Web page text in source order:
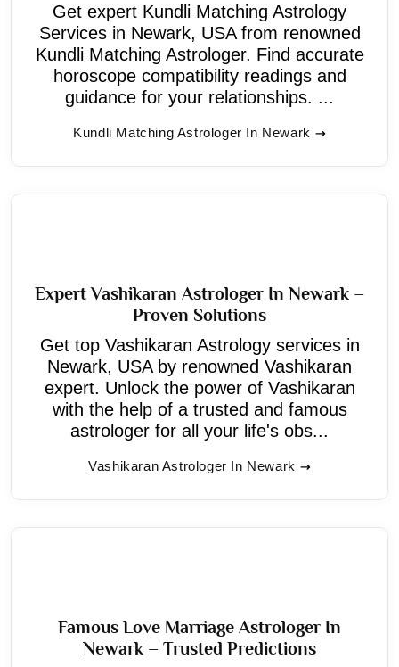
Get expert Kundli Matching Astrology
Services in Newark, USA from renowned
Kundli Matching Astrologer. Find accurate
horoscope compatibility readings and
guidance for your relationships. ...
Kundli Matching Astrologer In Newark
Expert Vashikaran Astrologer In Newark –
Proven Solutions
Get top Vashikaran Astrology services in
Newark, USA by renowned Vashikaran
expert. Unlock the power of Vashikaran
with the help of a trusted and famous
astrologer for all your life's obs...
Vashikaran Astrologer In Newark
Famous Love Marriage Astrologer In
Newark – Trusted Predictions